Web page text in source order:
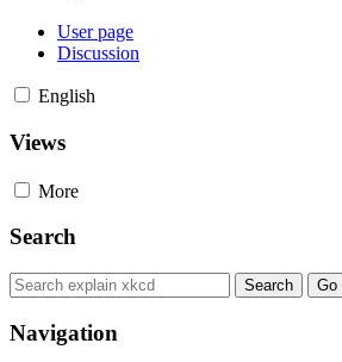
User page
Discussion
English
Views
More
Search
Navigation